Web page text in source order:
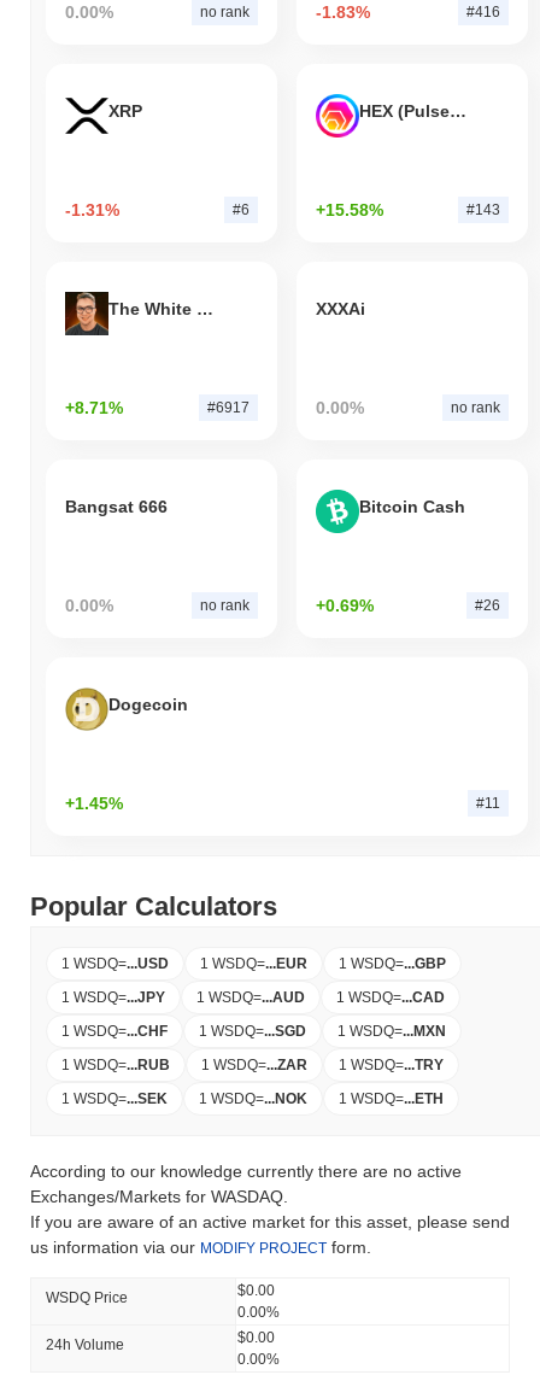
0.00% no rank -1.83% #416
XRP
-1.31% #6
HEX (Pulsechain)
+15.58% #143
The White Bull
+8.71% #6917
XXXAi
0.00% no rank
Bangsat 666
0.00% no rank
Bitcoin Cash
+0.69% #26
Dogecoin
+1.45% #11
Popular Calculators
1 WSDQ=...USD 1 WSDQ=...EUR 1 WSDQ=...GBP
1 WSDQ=...JPY 1 WSDQ=...AUD 1 WSDQ=...CAD
1 WSDQ=...CHF 1 WSDQ=...SGD 1 WSDQ=...MXN
1 WSDQ=...RUB 1 WSDQ=...ZAR 1 WSDQ=...TRY
1 WSDQ=...SEK 1 WSDQ=...NOK 1 WSDQ=...ETH
According to our knowledge currently there are no active
Exchanges/Markets for WASDAQ.
If you are aware of an active market for this asset, please send
us information via our MODIFY PROJECT form.
WSDQ Price
$0.00
0.00%
24h Volume
$0.00
0.00%